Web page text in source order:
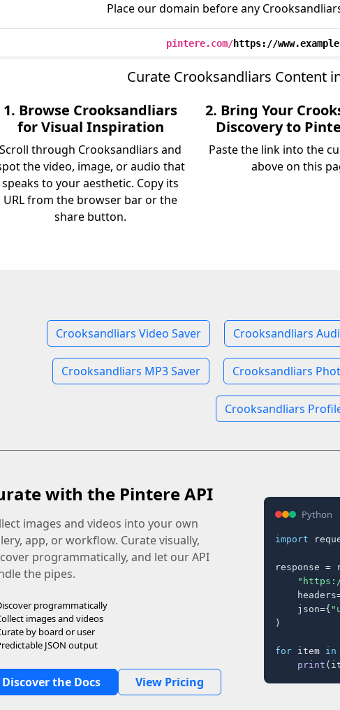
Place our domain before any
pintere.com/https://
Curate Crooksandliars Content
1. Browse Crooksandliars
for Visual Inspiration
Scroll through Crooksandliars and
the video, image, or audio that
speaks to your aesthetic. Copy its
URL from the browser bar or the
share button.
2. Bring Your
Discovery to
Paste the link into the
above on this
Crooksandliars Video Saver Crooksandliars
Crooksandliars MP3 Saver Crooksandliars
Crooksandliars
with the Pintere API
images and videos into your own
app, or workflow. Curate visually,
programmatically, and let our API
the pipes.
programmatically
images and videos
by board or user
JSON output
Discover the Docs View Pricing
Python
import
response =
    json={
)
for item in
print